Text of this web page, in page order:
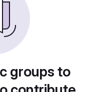
groups to